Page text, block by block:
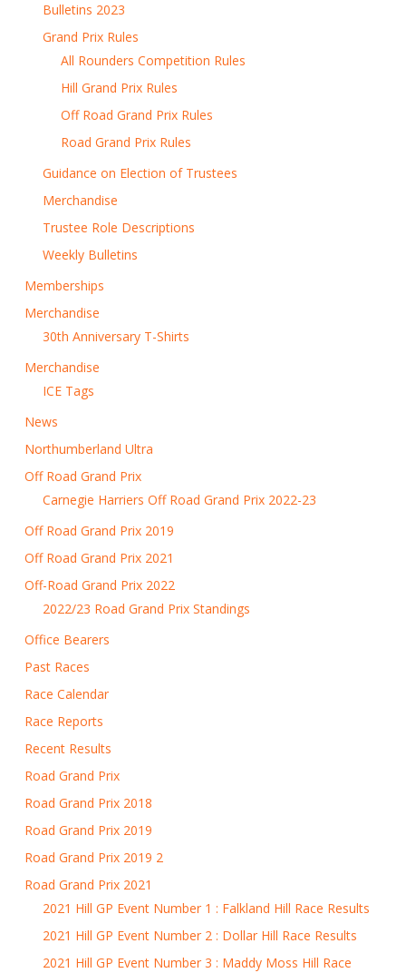
Bulletins 2023
Grand Prix Rules
All Rounders Competition Rules
Hill Grand Prix Rules
Off Road Grand Prix Rules
Road Grand Prix Rules
Guidance on Election of Trustees
Merchandise
Trustee Role Descriptions
Weekly Bulletins
Memberships
Merchandise
30th Anniversary T-Shirts
Merchandise
ICE Tags
News
Northumberland Ultra
Off Road Grand Prix
Carnegie Harriers Off Road Grand Prix 2022-23
Off Road Grand Prix 2019
Off Road Grand Prix 2021
Off-Road Grand Prix 2022
2022/23 Road Grand Prix Standings
Office Bearers
Past Races
Race Calendar
Race Reports
Recent Results
Road Grand Prix
Road Grand Prix 2018
Road Grand Prix 2019
Road Grand Prix 2019 2
Road Grand Prix 2021
2021 Hill GP Event Number 1 : Falkland Hill Race Results
2021 Hill GP Event Number 2 : Dollar Hill Race Results
2021 Hill GP Event Number 3 : Maddy Moss Hill Race